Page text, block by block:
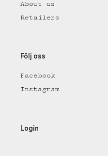
About us
Retailers
Följ oss
Facebook
Instagram
Login